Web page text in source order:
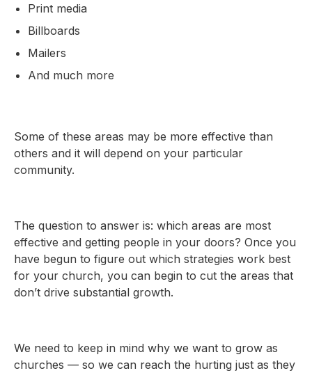
Print media
Billboards
Mailers
And much more
Some of these areas may be more effective than
others and it will depend on your particular
community.
The question to answer is: which areas are most
effective and getting people in your doors? Once you
have begun to figure out which strategies work best
for your church, you can begin to cut the areas that
don’t drive substantial growth.
We need to keep in mind why we want to grow as
churches — so we can reach the hurting just as they